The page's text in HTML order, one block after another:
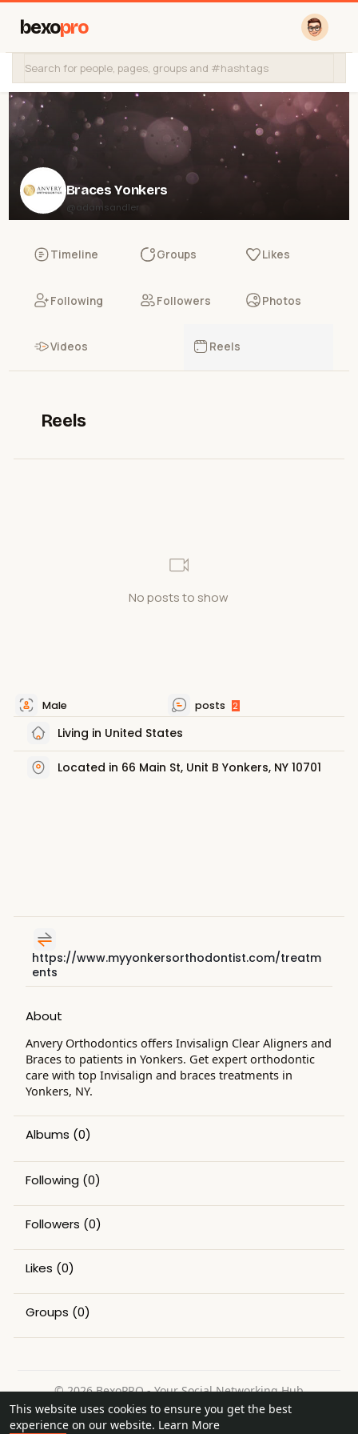
This website uses cookies to ensure you get the best
experience on our website. Learn More
bexopro
Braces Yonkers
@adamsandler
Timeline Groups Likes
Following Followers Photos
Videos Reels
Reels
No posts to show
Male posts 2
Living in United States
Located in 66 Main St, Unit B Yonkers, NY 10701
https://www.myyonkersorthodontist.com/treatm
ents
About
Anvery Orthodontics offers Invisalign Clear Aligners and
Braces to patients in Yonkers. Get expert orthodontic
care with top Invisalign and braces treatments in
Yonkers, NY.
Albums (0)
Following (0)
Followers (0)
Likes (0)
Groups (0)
© 2026 BexoPRO - Your Social Networking Hub
Home
About Contact Us Privacy Policy
Terms of Use
Request a Refund